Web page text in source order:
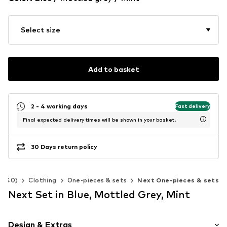
Select size
Add to basket
2 - 4 working days Fast delivery
Final expected delivery times will be shown in your basket.
30 Days return policy
140) Clothing One-pieces & sets Next One-pieces & sets
Next Set in Blue, Mottled Grey, Mint
Design & Extras